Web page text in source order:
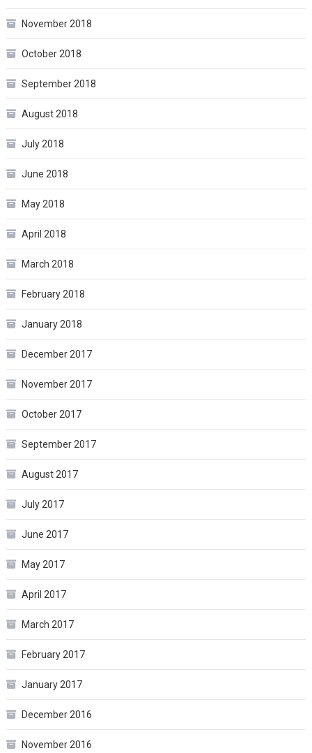
November 2018
October 2018
September 2018
August 2018
July 2018
June 2018
May 2018
April 2018
March 2018
February 2018
January 2018
December 2017
November 2017
October 2017
September 2017
August 2017
July 2017
June 2017
May 2017
April 2017
March 2017
February 2017
January 2017
December 2016
November 2016